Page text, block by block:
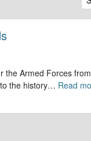
Armed Forces
the history… Read